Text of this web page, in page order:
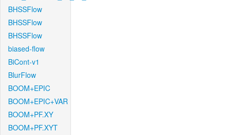
BHSSFlow
BHSSFlow
BHSSFlow
biased-flow
BiCont-v1
BlurFlow
BOOM+EPIC
BOOM+EPIC+VAR
BOOM+PF.XY
BOOM+PF.XYT